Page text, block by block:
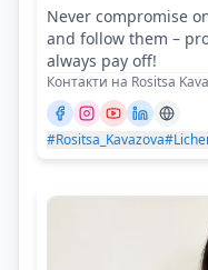
Never compromise
and follow them –
always pay off!
Контакти на Rositsa
#Rositsa_Kavazova